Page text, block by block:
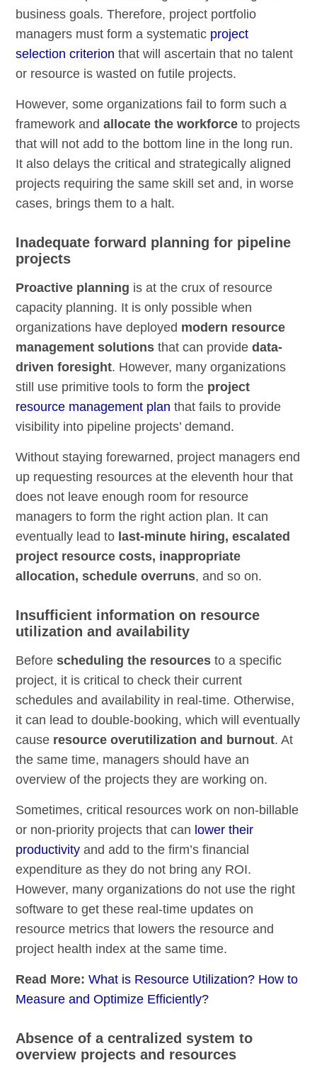
business goals. Therefore, project portfolio
managers must form a systematic project
selection criterion that will ascertain that no talent
or resource is wasted on futile projects.
However, some organizations fail to form such a
framework andallocate the workforce to projects
that will not add to the bottom line in the long run.
It also delays the critical and strategically aligned
projects requiring the same skill set and, in worse
cases, brings them to a halt.
Inadequate forward planning for pipeline
projects
Proactive planning is at the crux of resource
capacity planning. It is only possible when
organizations have deployed modern resource
management solutions that can providedata-
driven foresight. However, many organizations
still use primitive tools to form the project
resource management plan that fails to provide
visibility into pipeline projects’ demand.
Without staying forewarned, project managers end
up requesting resources at the eleventh hour that
does not leave enough room for resource
managers to form the right action plan. It can
eventually lead to last-minute hiring, escalated
project resource costs, inappropriate
allocation, schedule overruns, and so on.
Insufficient information on resource
utilization and availability
Beforescheduling the resources to a specific
project, it is critical to check their current
schedules and availability in real-time. Otherwise,
it can lead to double-booking, which will eventually
cause resource overutilization and burnout. At
the same time, managers should have an
overview of the projects they are working on.
Sometimes, critical resources work on non-billable
or non-priority projects that can lower their
productivity and add to the firm’s financial
expenditure as they do not bring any ROI.
However, many organizations do not use the right
software to get these real-time updates on
resource metrics that lowers the resource and
project health index at the same time.
Read More:What is Resource Utilization? How to
Measure and Optimize Efficiently?
Absence of a centralized system to
overview projects and resources